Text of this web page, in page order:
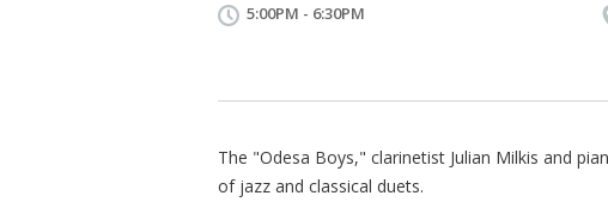
5:00PM - 6:30PM
The "Odesa Boys," clarinetist Julian Milkis and
of jazz and classical duets.